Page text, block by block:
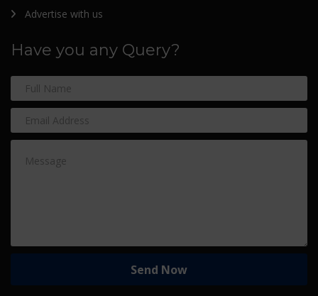
Advertise with us
Have you any Query?